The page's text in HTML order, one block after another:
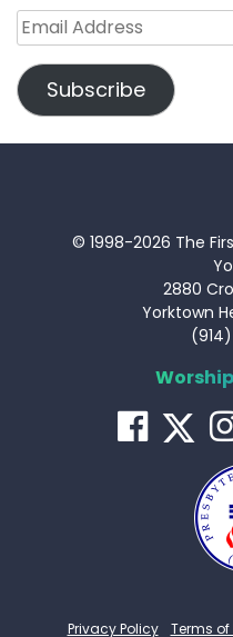
Email
Address
Subscribe
© 1998-2026 The
2880
Yorktown
Privacy Policy Terms of